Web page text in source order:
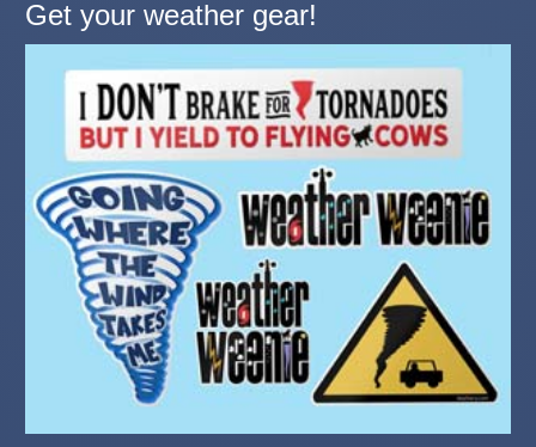
Get your weather gear!